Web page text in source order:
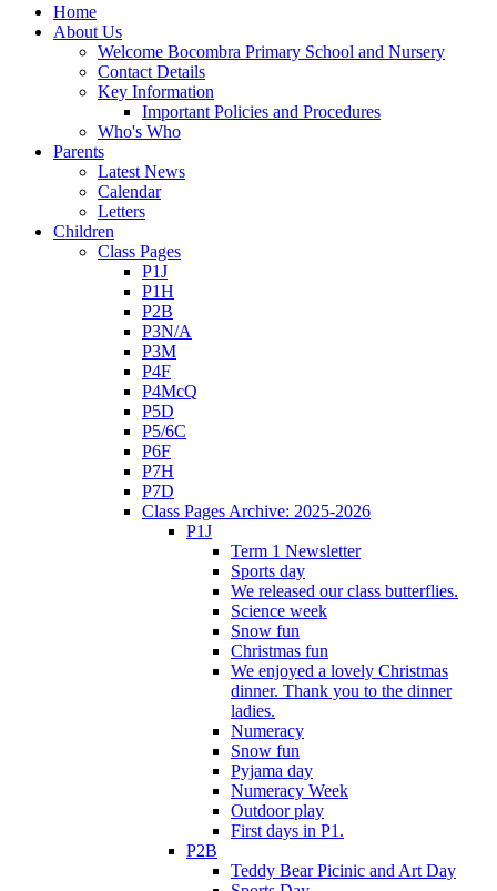
Home
About Us
Welcome Bocombra Primary School and Nursery
Contact Details
Key Information
Important Policies and Procedures
Who's Who
Parents
Latest News
Calendar
Letters
Children
Class Pages
P1J
P1H
P2B
P3N/A
P3M
P4F
P4McQ
P5D
P5/6C
P6F
P7H
P7D
Class Pages Archive: 2025-2026
P1J
Term 1 Newsletter
Sports day
We released our class butterflies.
Science week
Snow fun
Christmas fun
We enjoyed a lovely Christmas
dinner. Thank you to the dinner
ladies.
Numeracy
Snow fun
Pyjama day
Numeracy Week
Outdoor play
First days in P1.
P2B
Teddy Bear Picinic and Art Day